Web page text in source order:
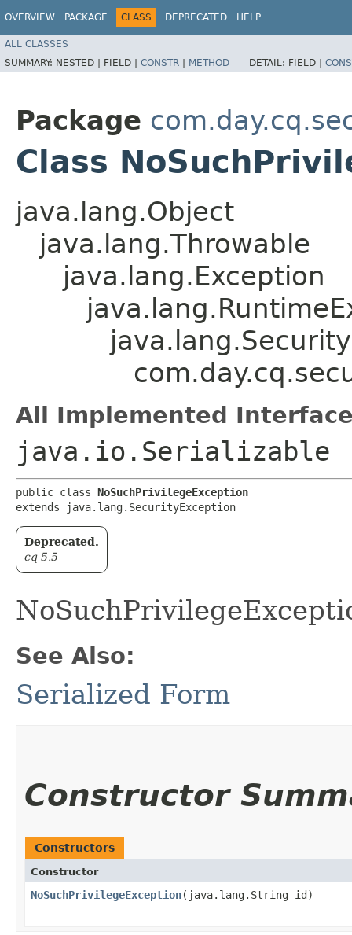
OVERVIEW PACKAGE CLASS DEPRECATED HELP
ALL CLASSES
SUMMARY: NESTED | FIELD | CONSTR | METHOD DETAIL: FIELD |
Package
Class
java.lang.Object
java.lang.Throwable
java.lang.Exception
All Implemented
java.io.Serializable
public class NoSuchPrivilegeException
extends java.lang.SecurityException
Deprecated.
cq 5.5
See Also:
Serialized Form
Constructor
Constructors
Constructor
NoSuchPrivilegeException​(java.lang.String id)